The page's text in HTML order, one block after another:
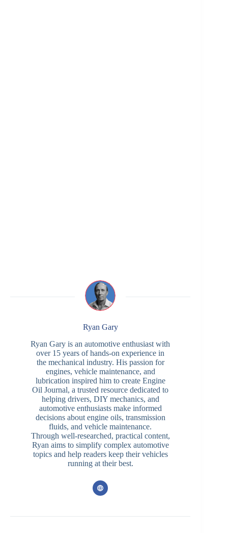
Ryan Gary
Ryan Gary is an automotive enthusiast with
over 15 years of hands-on experience in
the mechanical industry. His passion for
engines, vehicle maintenance, and
lubrication inspired him to create Engine
Oil Journal, a trusted resource dedicated to
helping drivers, DIY mechanics, and
automotive enthusiasts make informed
decisions about engine oils, transmission
fluids, and vehicle maintenance.
Through well-researched, practical content,
Ryan aims to simplify complex automotive
topics and help readers keep their vehicles
running at their best.